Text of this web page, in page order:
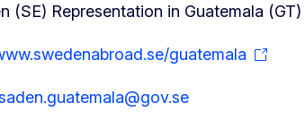
(SE) Representation in Guatemala (GT)
guatemala